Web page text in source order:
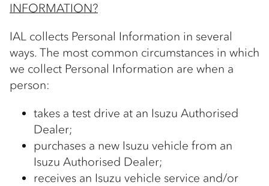
INFORMATION?
IAL collects Personal Information in several
ways. The most common circumstances in which
we collect Personal Information are when a
person:
takes a test drive at an Isuzu Authorised
Dealer;
purchases a new Isuzu vehicle from an
Isuzu Authorised Dealer;
receives an Isuzu vehicle service and/or